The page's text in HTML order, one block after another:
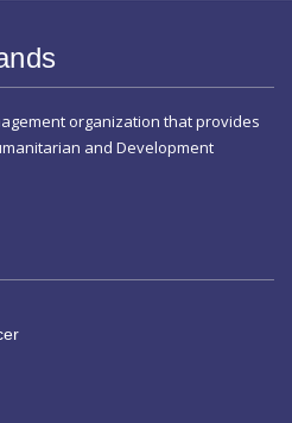
organization that provides
and Development